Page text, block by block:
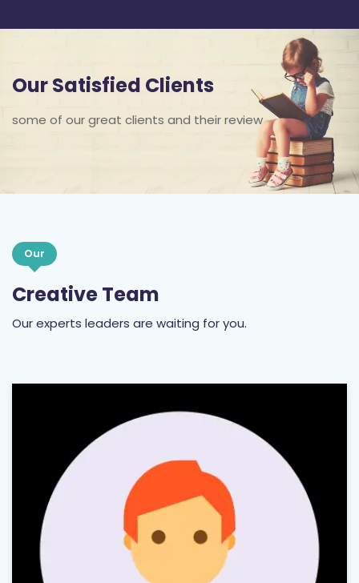
Our Satisfied Clients
some of our great clients and their review
Our
Creative Team
Our experts leaders are waiting for you.